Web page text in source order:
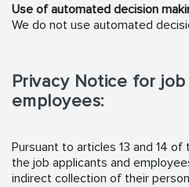
Use of automated decision
We do not use automated
Privacy Notice for
employees:
Pursuant to articles 13 and 14
the job applicants and
indirect collection of their